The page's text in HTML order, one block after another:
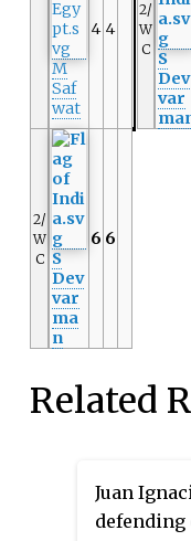
M
Saf
wat
4 4
2/
W
C S
Dev
var
2/
W
C S
Dev
var
ma
n
6 6
Related
Juan
defending